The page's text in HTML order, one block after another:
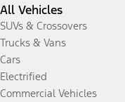
All Vehicles
SUVs & Crossovers
Trucks & Vans
Cars
Electrified
Commercial Vehicles